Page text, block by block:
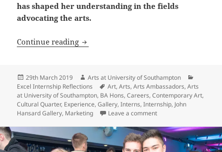
has shaped her understanding in the fields
advocating the arts.
Continue reading Arts Ambassador Reflection: Annette
Posted
on
29th March 2019 Author
Arts at University of Southampton
Excel Internship Reflections
Tags
Art,Arts,Arts Ambassadors,Arts
at University of Southampton, BA Hons,Careers,Contemporary Art,
Cultural Quarter, Experience,Gallery,Interns,Internship, John
Hansard Gallery, Marketing Leave a commenton Arts Ambassador